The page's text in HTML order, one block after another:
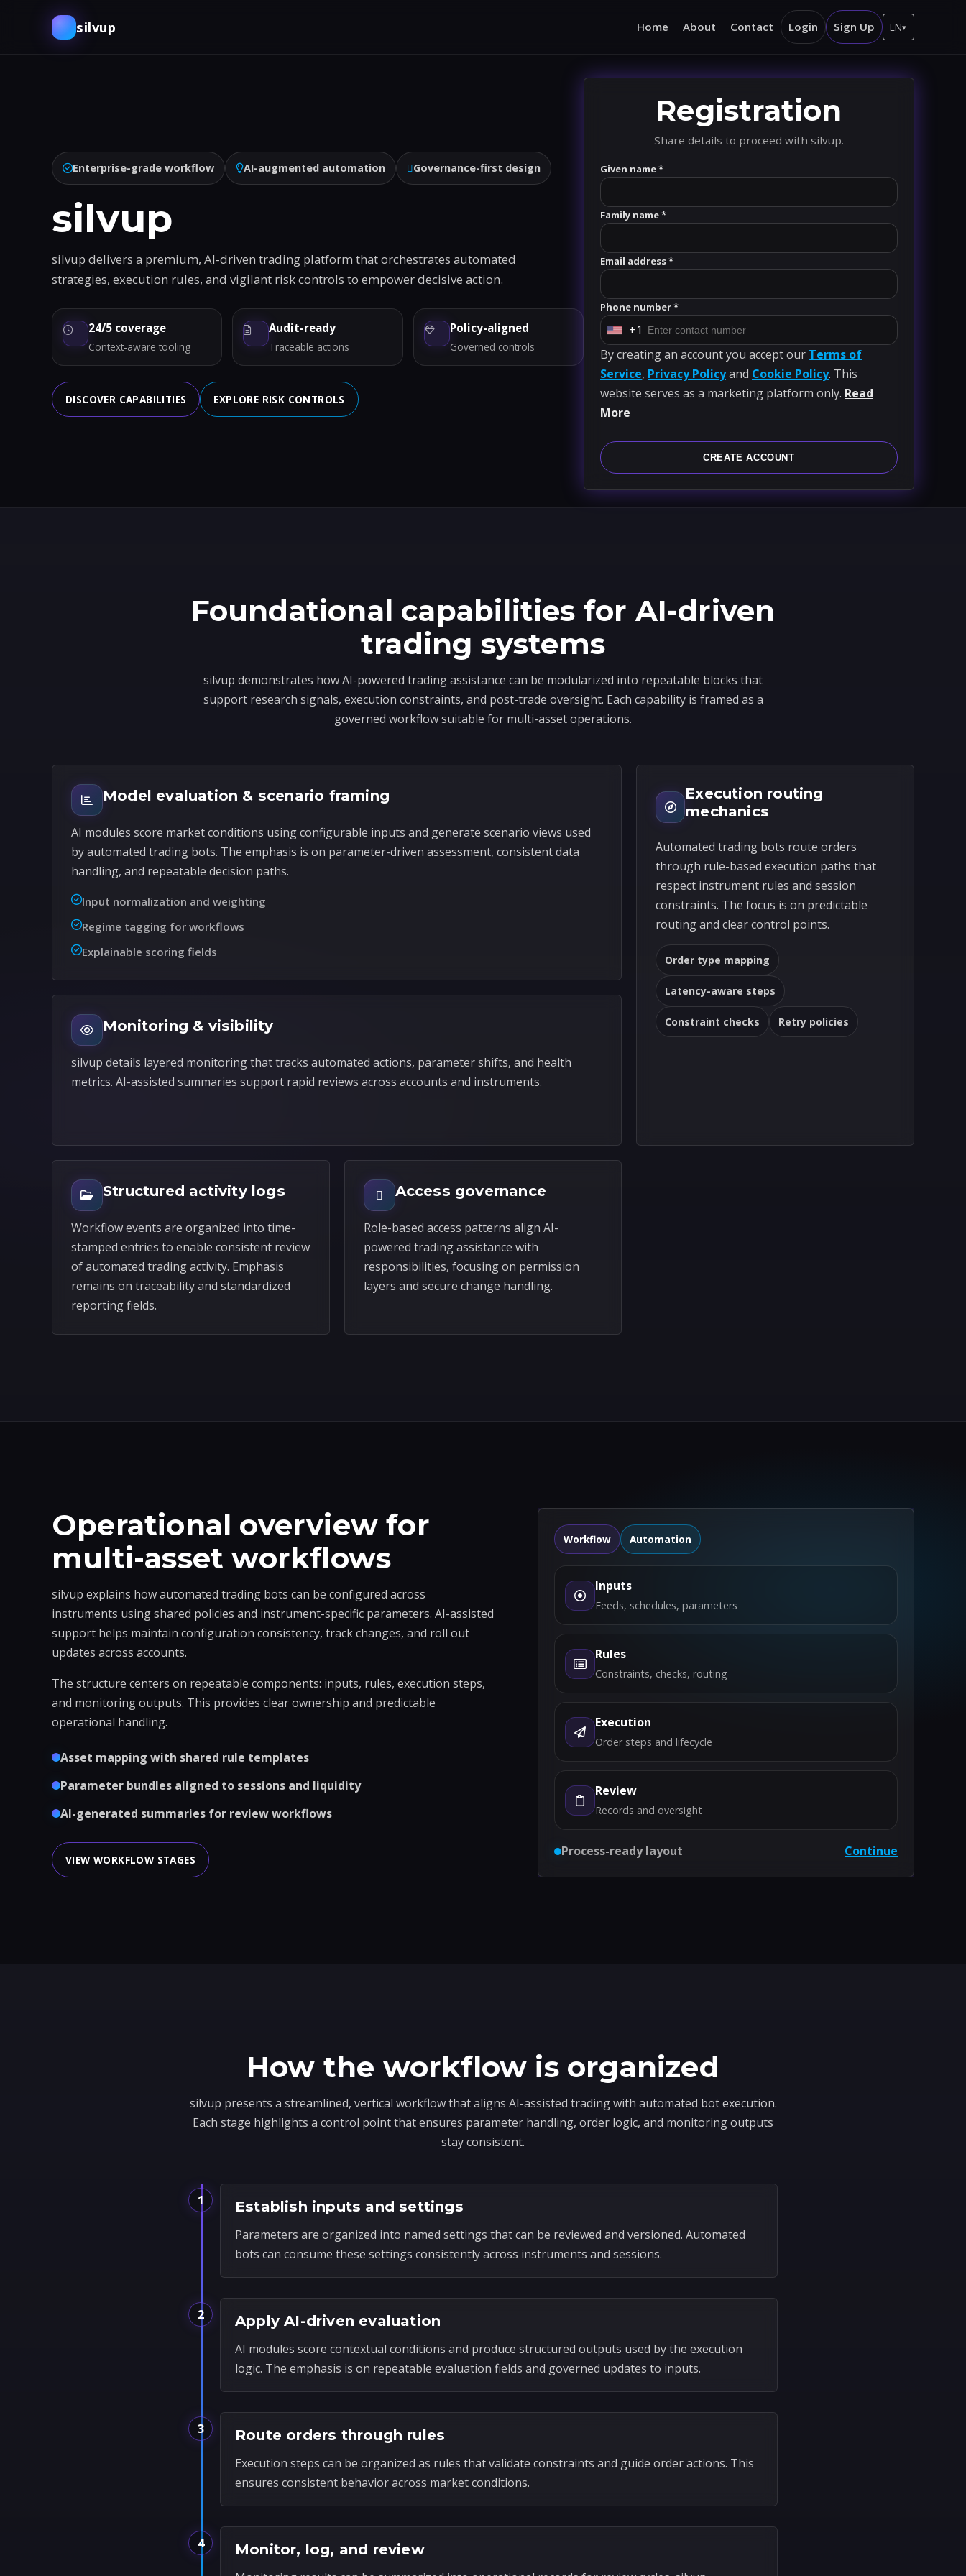
silvup Home About Contact Login Sign Up EN▾
Enterprise-grade workflow AI-augmented automation Governance-first design
silvup
silvup delivers a premium, AI-driven trading platform that orchestrates automated
strategies, execution rules, and vigilant risk controls to empower decisive action.
24/5 coverage
Context-aware tooling
Audit-ready
Traceable actions
Policy-aligned
Governed controls
DISCOVER CAPABILITIES EXPLORE RISK CONTROLS
Registration
Share details to proceed with silvup.
Given name *
Family name *
Email address *
Phone number *
U
n
i
t
e
t
a
+1
By creating an account you accept our Terms of
Service, Privacy Policyand Cookie Policy. This
website serves as a marketing platform only. Read
More
CREATE ACCOUNT
Foundational capabilities for AI-driven
trading systems
silvup demonstrates how AI-powered trading assistance can be modularized into repeatable blocks that
support research signals, execution constraints, and post-trade oversight. Each capability is framed as a
governed workflow suitable for multi-asset operations.
Model evaluation & scenario framing
AI modules score market conditions using configurable inputs and generate scenario views used
by automated trading bots. The emphasis is on parameter-driven assessment, consistent data
handling, and repeatable decision paths.
Input normalization and weighting
Regime tagging for workflows
Explainable scoring fields
Execution routing
mechanics
Automated trading bots route orders
through rule-based execution paths that
respect instrument rules and session
constraints. The focus is on predictable
routing and clear control points.
Order type mapping
Latency-aware steps
Constraint checks Retry policies
Monitoring & visibility
silvup details layered monitoring that tracks automated actions, parameter shifts, and health
metrics. AI-assisted summaries support rapid reviews across accounts and instruments.
Structured activity logs
Workflow events are organized into time-
stamped entries to enable consistent review
of automated trading activity. Emphasis
remains on traceability and standardized
reporting fields.
Access governance
Role-based access patterns align AI-
powered trading assistance with
responsibilities, focusing on permission
layers and secure change handling.
Operational overview for
multi-asset workflows
silvup explains how automated trading bots can be configured across
instruments using shared policies and instrument-specific parameters. AI-assisted
support helps maintain configuration consistency, track changes, and roll out
updates across accounts.
The structure centers on repeatable components: inputs, rules, execution steps,
and monitoring outputs. This provides clear ownership and predictable
operational handling.
Asset mapping with shared rule templates
Parameter bundles aligned to sessions and liquidity
AI-generated summaries for review workflows
VIEW WORKFLOW STAGES
Workflow Automation
Inputs
Feeds, schedules, parameters
Rules
Constraints, checks, routing
Execution
Order steps and lifecycle
Review
Records and oversight
Process-ready layout Continue
How the workflow is organized
silvup presents a streamlined, vertical workflow that aligns AI-assisted trading with automated bot execution.
Each stage highlights a control point that ensures parameter handling, order logic, and monitoring outputs
stay consistent.
1 Establish inputs and settings
Parameters are organized into named settings that can be reviewed and versioned. Automated
bots can consume these settings consistently across instruments and sessions.
2 Apply AI-driven evaluation
AI modules score contextual conditions and produce structured outputs used by the execution
logic. The emphasis is on repeatable evaluation fields and governed updates to inputs.
3 Route orders through rules
Execution steps can be organized as rules that validate constraints and guide order actions. This
ensures consistent behavior across market conditions.
4 Monitor, log, and review